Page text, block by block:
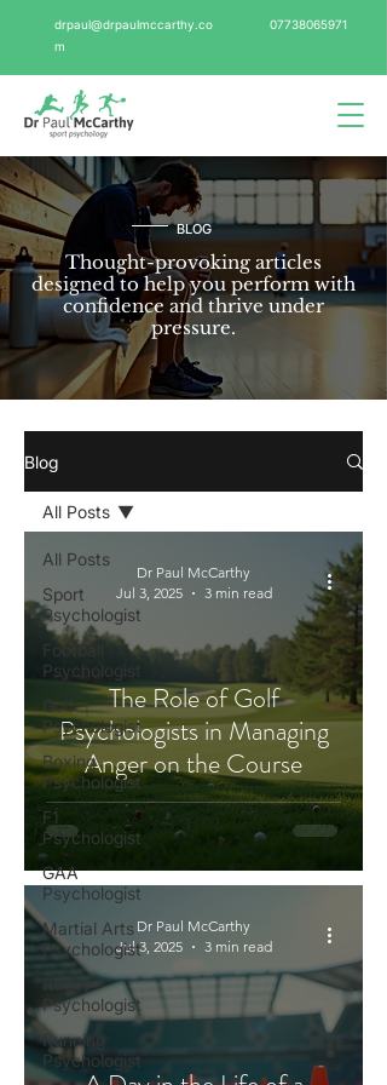
drpaul@drpaulmccarthy.co
m
07738065971
BLOG
Thought-provoking articles
designed to help you perform with
confidence and thrive under
pressure.
Blog
All Posts
Sport
Psychologist
Football
Psychologist
Golf
Psychologist
Boxing
Psychologist
F1
Psychologist
GAA
Psychologist
Martial Arts
Psychologist
Psychologist
Running
Psychologist
All Posts
The Role of Golf
Psychologists in Managing
Anger on the Course
Dr Paul McCarthy
Jul 3, 2025
3 min read
Dr Paul McCarthy
Jul 3, 2025
3 min read